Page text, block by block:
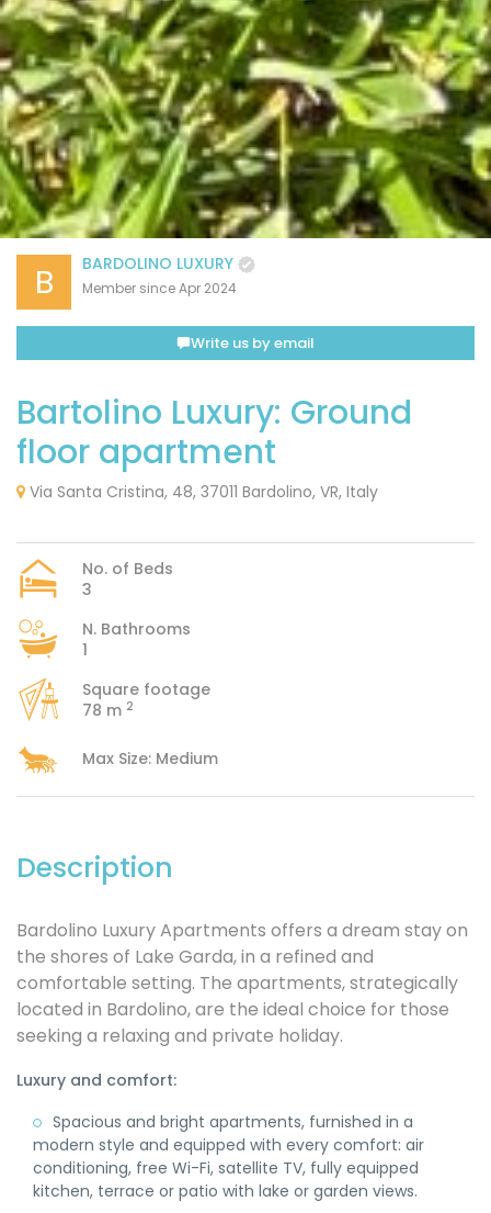
Bartolino Luxury: Ground
floor apartment
Via Santa Cristina, 48, 37011 Bardolino, VR, Italy
No. of Beds
3
N. Bathrooms
1
Square footage
78 m 2
Max Size: Medium
Description
Bardolino Luxury Apartments offers a dream stay on
the shores of Lake Garda, in a refined and
comfortable setting. The apartments, strategically
located in Bardolino, are the ideal choice for those
seeking a relaxing and private holiday.
Luxury and comfort:
Spacious and bright apartments, furnished in a
modern style and equipped with every comfort: air
conditioning, free Wi-Fi, satellite TV, fully equipped
kitchen, terrace or patio with lake or garden views.
B BARDOLINO LUXURY
Member since Apr 2024
Write us by email